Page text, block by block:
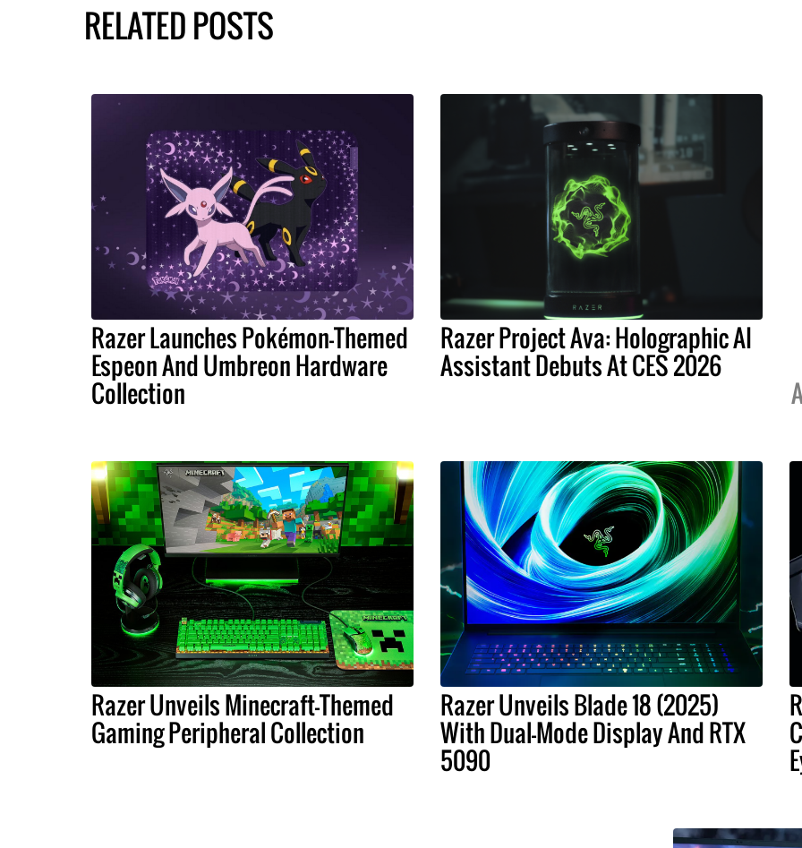
RELATED POSTS
Razer Launches Pokémon-Themed
Espeon And Umbreon Hardware
Collection
Razer Project Ava: Holographic AI
Assistant Debuts At CES 2026
Razer Unveils Minecraft-Themed
Gaming Peripheral Collection
Razer Unveils Blade 18 (2025)
With Dual-Mode Display And RTX
5090